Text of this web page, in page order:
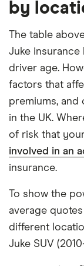
Nissan
Juke SUV
(2019
onwards)
Acenta
Premium
1.6 Hybrid
Nissan
Juke SUV
(2010-
2019)
Acenta 1.5
(Premium
Pack)
(Start
Stop)
17
mid-range
each
All other
The vehicle:
Has a
Hasn't been
Would be
day
Would be
Hadn't been
time the
Isn't fitted
by
The table
Juke
driver age.
factors that
premiums,
in the UK.
of risk that
involved in an
insurance.
To show the
average
different
Juke SUV